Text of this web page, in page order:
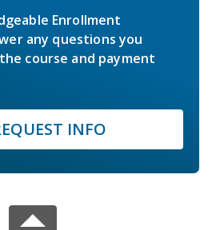
Enrollment
any questions you
course and payment
INFO